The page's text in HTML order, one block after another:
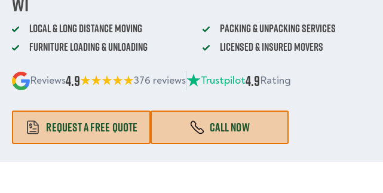
Local & Long Distance Moving
Packing & Unpacking Services
Furniture Loading & Unloading
Licensed & Insured Movers
Reviews4.9 376 reviews Trustpilot4.9Rating
REQUEST A FREE QUOTE CALL NOW